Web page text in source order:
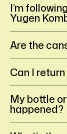
I’m
Yugen
Are the
Can I
My bottle
happened?